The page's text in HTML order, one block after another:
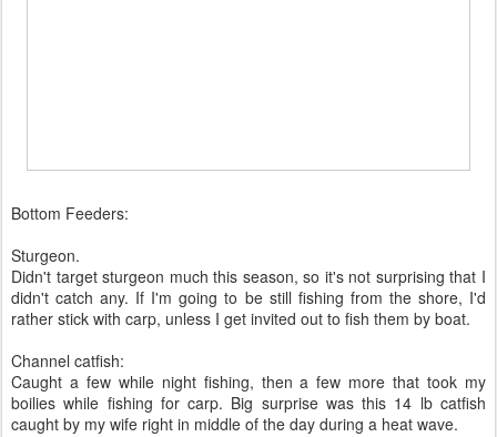
Bottom Feeders:
Sturgeon.
Didn't target sturgeon much this season, so it's not surprising that I
didn't catch any. If I'm going to be still fishing from the shore, I'd
rather stick with carp, unless I get invited out to fish them by boat.
Channel catfish:
Caught a few while night fishing, then a few more that took my
boilies while fishing for carp. Big surprise was this 14 lb catfish
caught by my wife right in middle of the day during a heat wave.